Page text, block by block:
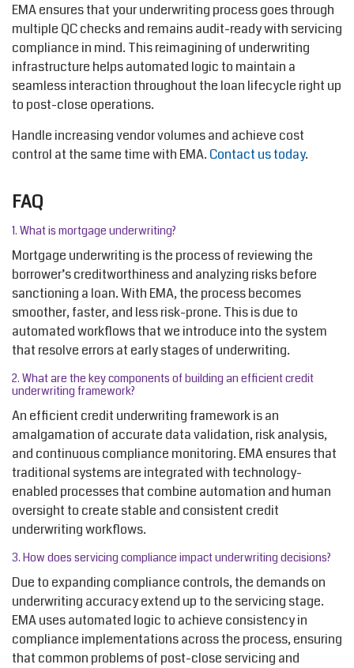
EMA ensures that your underwriting process goes through
multiple QC checks and remains audit-ready with servicing
compliance in mind. This reimagining of underwriting
infrastructure helps automated logic to maintain a
seamless interaction throughout the loan lifecycle right up
to post-close operations.
Handle increasing vendor volumes and achieve cost
control at the same time with EMA. Contact ustoday.
FAQ
1. What is mortgage underwriting?
Mortgage underwriting is the process of reviewing the
borrower’s creditworthiness and analyzing risks before
sanctioning a loan. With EMA, the process becomes
smoother, faster, and less risk-prone. This is due to
automated workflows that we introduce into the system
that resolve errors at early stages of underwriting.
2. What are the key components of building an efficient credit
underwriting framework?
An efficient credit underwriting framework is an
amalgamation of accurate data validation, risk analysis,
and continuous compliance monitoring. EMA ensures that
traditional systems are integrated with technology-
enabled processes that combine automation and human
oversight to create stable and consistent credit
underwriting workflows.
3. How does servicing compliance impact underwriting decisions?
Due to expanding compliance controls, the demands on
underwriting accuracy extend up to the servicing stage.
EMA uses automated logic to achieve consistency in
compliance implementations across the process, ensuring
that common problems of post-close servicing and